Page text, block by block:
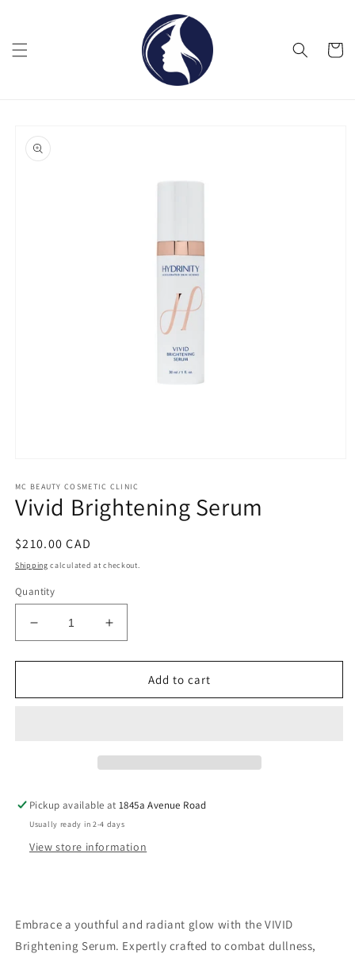
Cart
product
information
1
in
modal
MC BEAUTY COSMETIC CLINIC
Vivid Brightening Serum
Regular
price
$210.00 CAD
Shipping calculated at checkout.
Quantity
Decrease
quantity
for
Brightening
Increase
quantity
for
Brightening
Add to cart
Pickup available at1845a Avenue Road
Usually ready in 2-4 days
View store information
Embrace a youthful and radiant glow with the VIVID
Brightening Serum. Expertly crafted to combat dullness,